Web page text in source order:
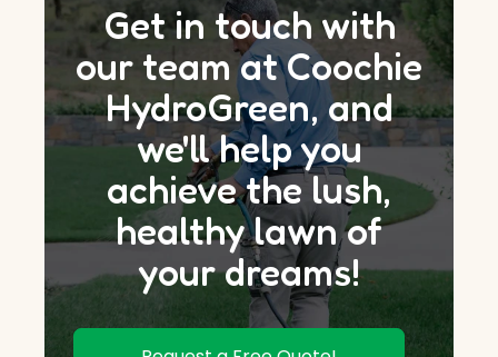
Get in touch with
our team at Coochie
HydroGreen, and
we'll help you
achieve the lush,
healthy lawn of
your dreams!